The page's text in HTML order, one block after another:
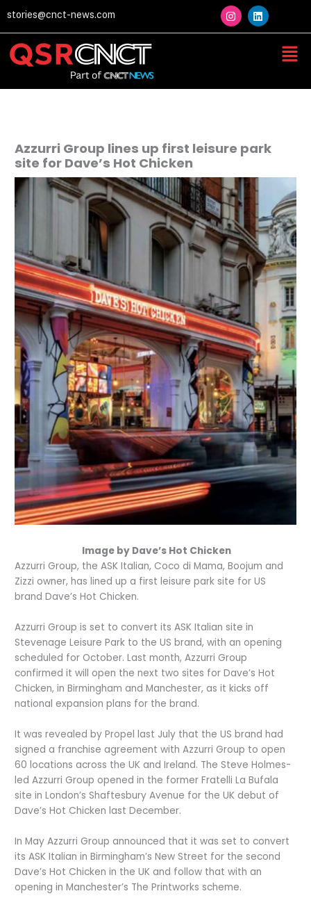
to
content
stories@cnct-news.com I
n
s
m
L
i
n
Azzurri Group lines up first leisure park
site for Dave’s Hot Chicken
Image by Dave’s Hot Chicken
Azzurri Group, the ASK Italian, Coco di Mama, Boojum and
Zizzi owner, has lined up a first leisure park site for US
brand Dave’s Hot Chicken.
Azzurri Group is set to convert its ASK Italian site in
Stevenage Leisure Park to the US brand, with an opening
scheduled for October. Last month, Azzurri Group
confirmed it will open the next two sites for Dave’s Hot
Chicken, in Birmingham and Manchester, as it kicks off
national expansion plans for the brand.
It was revealed by Propel last July that the US brand had
signed a franchise agreement with Azzurri Group to open
60 locations across the UK and Ireland. The Steve Holmes-
led Azzurri Group opened in the former Fratelli La Bufala
site in London’s Shaftesbury Avenue for the UK debut of
Dave’s Hot Chicken last December.
In May Azzurri Group announced that it was set to convert
its ASK Italian in Birmingham’s New Street for the second
Dave’s Hot Chicken in the UK and follow that with an
opening in Manchester’s The Printworks scheme.